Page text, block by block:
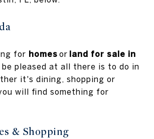
for homes or land for sale in
pleased at all there is to do in
it's dining, shopping or
will find something for
& Shopping